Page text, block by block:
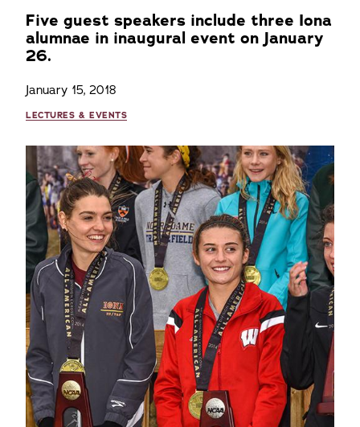
Five guest speakers include three Iona
alumnae in inaugural event on January
26.
January 15, 2018
LECTURES & EVENTS